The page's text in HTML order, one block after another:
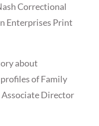
Correctional
Enterprises Print
about
of Family
Associate Director